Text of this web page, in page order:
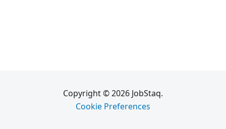
Copyright © 2026 JobStaq.
Cookie Preferences